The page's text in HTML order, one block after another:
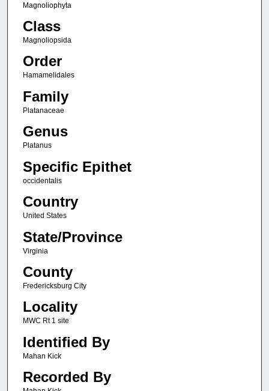
Magnoliophyta
Class
Magnoliopsida
Order
Hamamelidales
Family
Platanaceae
Genus
Platanus
Specific Epithet
occidentalis
Country
United States
State/Province
Virginia
County
Fredericksburg City
Locality
MWC Rt 1 site
Identified By
Mahan Kick
Recorded By